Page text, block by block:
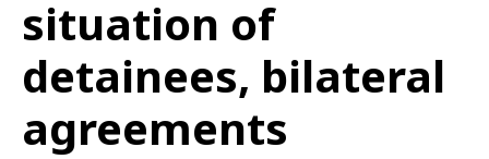
situation of
detainees, bilateral
agreements